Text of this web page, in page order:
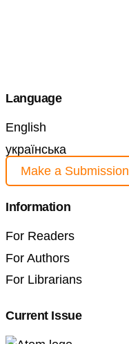
Language
English
українська
Make a Submission
Information
For Readers
For Authors
For Librarians
Current Issue